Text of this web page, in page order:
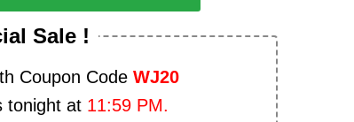
Sale !
Coupon Code WJ20
tonight at 11:59 PM.